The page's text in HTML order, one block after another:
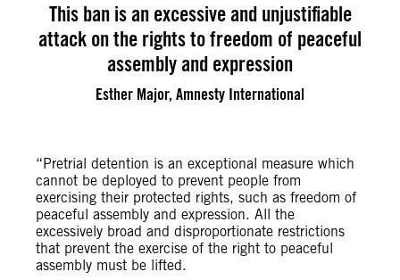
This ban is an excessive and unjustifiable
attack on the rights to freedom of peaceful
assembly and expression
Esther Major, Amnesty International
“Pretrial detention is an exceptional measure which
cannot be deployed to prevent people from
exercising their protected rights, such as freedom of
peaceful assembly and expression. All the
excessively broad and disproportionate restrictions
that prevent the exercise of the right to peaceful
assembly must be lifted.